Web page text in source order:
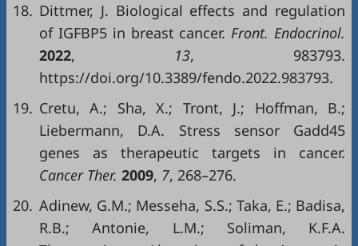
18. Dittmer, J. Biological effects and regulation
of IGFBP5 in breast cancer. Front. Endocrinol.
2022, 13, 983793.
https://doi.org/10.3389/fendo.2022.983793.
19. Cretu, A.; Sha, X.; Tront, J.; Hoffman, B.;
Liebermann, D.A. Stress sensor Gadd45
genes as therapeutic targets in cancer.
Cancer Ther. 2009, 7, 268–276.
20. Adinew, G.M.; Messeha, S.S.; Taka, E.; Badisa,
R.B.; Antonie, L.M.; Soliman, K.F.A.